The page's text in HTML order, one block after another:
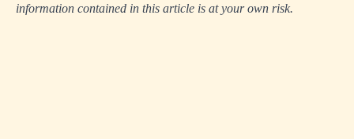
information contained in this article is at your own risk.